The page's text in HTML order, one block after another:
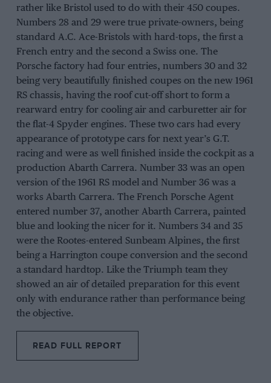
rather like Bristol used to do with their 450 coupes.
Numbers 28 and 29 were true private-owners, being
standard A.C. Ace-Bristols with hard-tops, the first a
French entry and the second a Swiss one. The
Porsche factory had four entries, numbers 30 and 32
being very beautifully finished coupes on the new 1961
RS chassis, having the roof cut-off short to form a
rearward entry for cooling air and carburetter air for
the flat-4 Spyder engines. These two cars had every
appearance of prototype cars for next year’s G.T.
racing and were as well finished inside the cockpit as a
production Abarth Carrera. Number 33 was an open
version of the 1961 RS model and Number 36 was a
works Abarth Carrera. The French Porsche Agent
entered number 37, another Abarth Carrera, painted
blue and looking the nicer for it. Numbers 34 and 35
were the Rootes-entered Sunbeam Alpines, the first
being a Harrington coupe conversion and the second
a standard hardtop. Like the Triumph team they
showed an air of detailed preparation for this event
only with endurance rather than performance being
the objective.
READ FULL REPORT